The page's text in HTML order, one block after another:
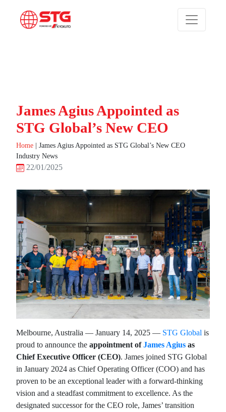
James Agius Appointed as
STG Global’s New CEO
Home
James Agius Appointed as STG Global’s New CEO
Industry News
22/01/2025
Melbourne, Australia — January 14, 2025 — STG Global is
proud to announce the appointment ofJames Agius as
Chief Executive Officer (CEO). James joined STG Global
in January 2024 as Chief Operating Officer (COO) and has
proven to be an exceptional leader with a forward-thinking
vision and a steadfast commitment to excellence. As the
designated successor for the CEO role, James’ transition